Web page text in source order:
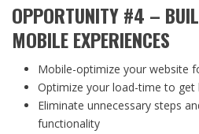
OPPORTUNITY #4 –
MOBILE EXPERIENCES
Mobile-optimize your website
Optimize your load-time to get
Eliminate unnecessary steps
functionality